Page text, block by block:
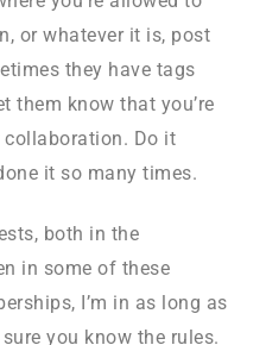
or whatever it is, post
they have tags
them know that you’re
Do it
it so many times.
both in the
in some of these
I’m in as long as
you know the rules.